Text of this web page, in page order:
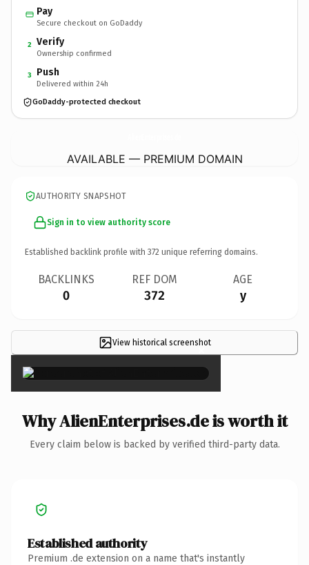
Pay
Secure checkout on GoDaddy
2 Verify
Ownership confirmed
3 Push
Delivered within 24h
GoDaddy-protected checkout
AVAILABLE — PREMIUM DOMAIN
AUTHORITY SNAPSHOT
Sign in to view authority score
Established backlink profile with 372 unique referring domains.
BACKLINKS
0
REF DOM
372
AGE
y
View historical screenshot
×
Why AlienEnterprises.de is worth it
Every claim below is backed by verified third-party data.
Established authority
Premium .de extension on a name that's instantly